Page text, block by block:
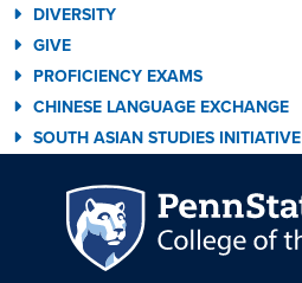
DIVERSITY
GIVE
PROFICIENCY EXAMS
CHINESE LANGUAGE EXCHANGE
SOUTH ASIAN STUDIES INITIATIVE